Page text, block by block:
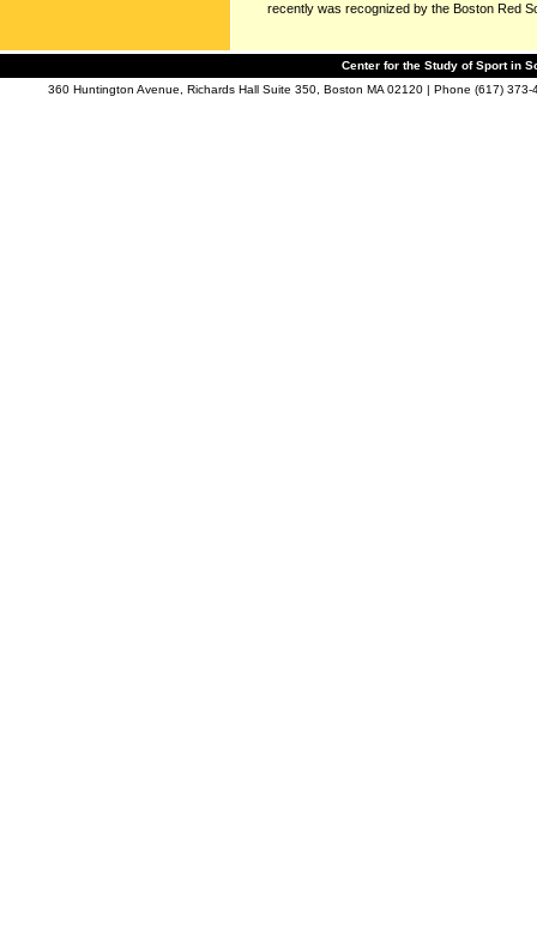
recently was recognized by the Boston Red
Center for the Study of Sport in
360 Huntington Avenue, Richards Hall Suite 350, Boston MA 02120 | Phone (617)